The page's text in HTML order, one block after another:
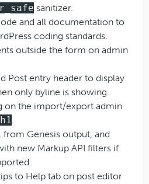
sanitizer.
and all documentation to
coding standards.
outside the form on admin
Post entry header to display
only byline is showing.
on the import/export admin
h1.
from Genesis output, and
new Markup API filters if
to Help tab on post editor